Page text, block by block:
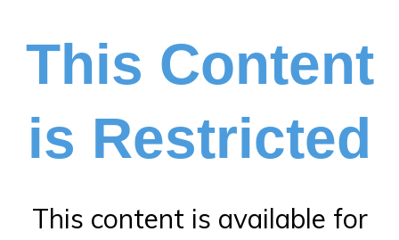
This Content
is Restricted
This content is available for